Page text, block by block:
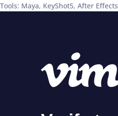
Tools: Maya, KeyShot5, After Effects